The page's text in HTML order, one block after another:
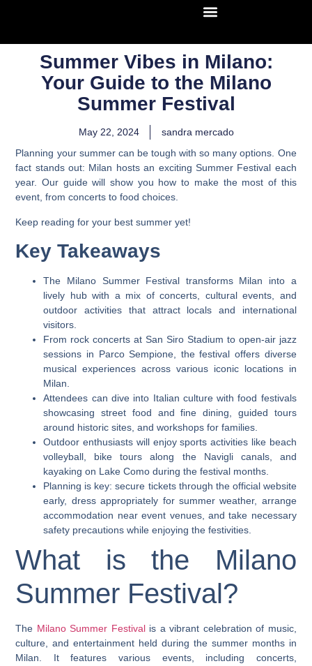
Summer Vibes in Milano:
Your Guide to the Milano
Summer Festival
May 22, 2024
sandra mercado
Planning your summer can be tough with so many options. One
fact stands out: Milan hosts an exciting Summer Festival each
year. Our guide will show you how to make the most of this
event, from concerts to food choices.
Keep reading for your best summer yet!
Key Takeaways
The Milano Summer Festival transforms Milan into a
lively hub with a mix of concerts, cultural events, and
outdoor activities that attract locals and international
visitors.
From rock concerts at San Siro Stadium to open-air jazz
sessions in Parco Sempione, the festival offers diverse
musical experiences across various iconic locations in
Milan.
Attendees can dive into Italian culture with food festivals
showcasing street food and fine dining, guided tours
around historic sites, and workshops for families.
Outdoor enthusiasts will enjoy sports activities like beach
volleyball, bike tours along the Navigli canals, and
kayaking on Lake Como during the festival months.
Planning is key: secure tickets through the official website
early, dress appropriately for summer weather, arrange
accommodation near event venues, and take necessary
safety precautions while enjoying the festivities.
What is the Milano
Summer Festival?
The Milano Summer Festivalis a vibrant celebration of music,
culture, and entertainment held during the summer months in
Milan. It features various events, including concerts,